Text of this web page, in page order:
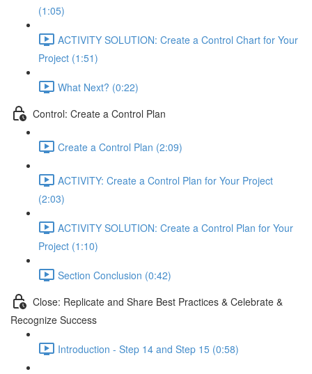
(1:05)
ACTIVITY SOLUTION: Create a Control Chart for Your
Project (1:51)
What Next? (0:22)
Control: Create a Control Plan
Create a Control Plan (2:09)
ACTIVITY: Create a Control Plan for Your Project
(2:03)
ACTIVITY SOLUTION: Create a Control Plan for Your
Project (1:10)
Section Conclusion (0:42)
Close: Replicate and Share Best Practices & Celebrate &
Recognize Success
Introduction - Step 14 and Step 15 (0:58)